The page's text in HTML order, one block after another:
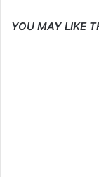
YOU MAY LIKE